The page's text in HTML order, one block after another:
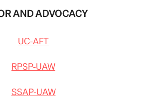
AND ADVOCACY
UC-AFT
RPSP-UAW
SSAP-UAW